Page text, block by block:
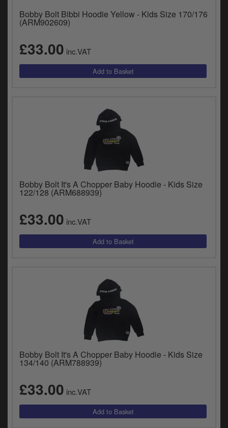
Bobby Bolt Bibbi Hoodie Yellow - Kids Size 170/176
(ARM902609)
£33.00 inc.VAT
Bobby Bolt It's A Chopper Baby Hoodie - Kids Size
122/128 (ARM688939)
£33.00 inc.VAT
Bobby Bolt It's A Chopper Baby Hoodie - Kids Size
134/140 (ARM788939)
£33.00 inc.VAT